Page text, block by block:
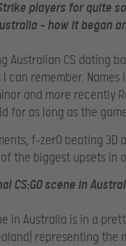
players for quite
– how it began
Australian CS dating
remember. Names
and more recently
for as long as the
f-zer0 beating 3D
the biggest upsets in
CS:GO scene in
in Australia is in a
representing the